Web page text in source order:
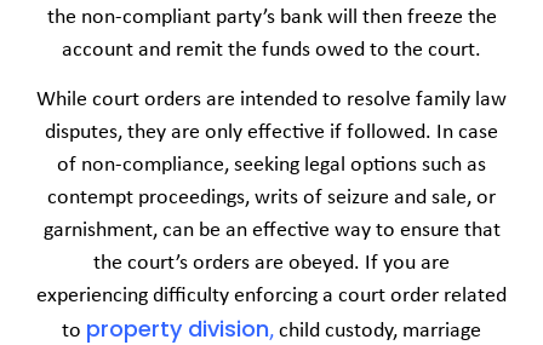
the non-compliant party’s bank will then freeze the
account and remit the funds owed to the court.
While court orders are intended to resolve family law
disputes, they are only effective if followed. In case
of non-compliance, seeking legal options such as
contempt proceedings, writs of seizure and sale, or
garnishment, can be an effective way to ensure that
the court’s orders are obeyed. If you are
experiencing difficulty enforcing a court order related
to property division, child custody, marriage